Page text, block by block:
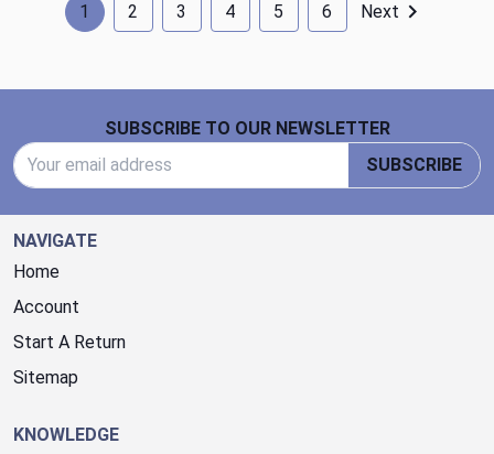
1
2 3 4 5 6 Next
SUBSCRIBE TO OUR NEWSLETTER
SUBSCRIBE
NAVIGATE
Home
Account
Start A Return
Sitemap
KNOWLEDGE